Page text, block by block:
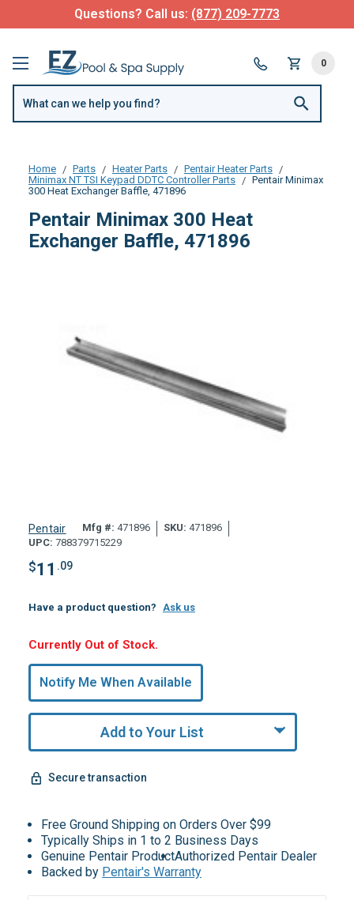
Questions? Call us: (877) 209-7773
0
Home Parts Heater Parts
Pentair Heater Parts
Minimax NT TSI Keypad DDTC Controller Parts
Pentair Minimax
300 Heat Exchanger Baffle, 471896
Pentair Minimax 300 Heat
Exchanger Baffle, 471896
Pentair Mfg #: 471896 SKU: 471896
UPC: 788379715229
$11 .09
Have a product question? Ask us
Hurry,
Only
undefined
Remaining!
Currently Out of Stock.
Notify Me When Available
Add to Your List
Secure transaction
Free Ground Shipping on Orders Over $99
Typically Ships in 1 to 2 Business Days
Genuine Pentair ProductAuthorized Pentair Dealer
Backed by Pentair's Warranty